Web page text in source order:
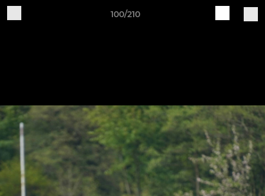
100/210